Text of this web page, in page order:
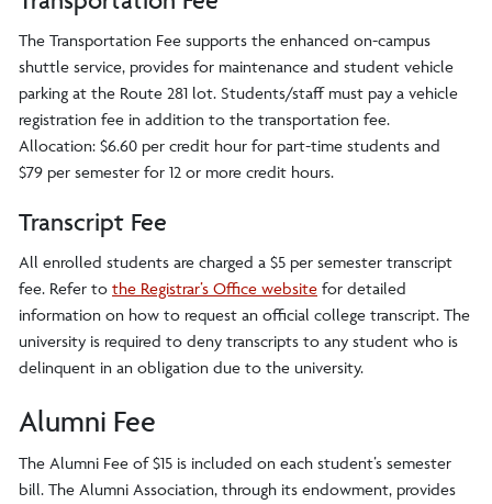
The Transportation Fee supports the enhanced on-campus
shuttle service, provides for maintenance and student vehicle
parking at the Route 281 lot. Students/staff must pay a vehicle
registration fee in addition to the transportation fee.
Allocation: $6.60 per credit hour for part-time students and
$79 per semester for 12 or more credit hours.
Transcript Fee
All enrolled students are charged a $5 per semester transcript
fee. Refer to the Registrar’s Office website for detailed
information on how to request an official college transcript. The
university is required to deny transcripts to any student who is
delinquent in an obligation due to the university.
Alumni Fee
The Alumni Fee of $15 is included on each student’s semester
bill. The Alumni Association, through its endowment, provides